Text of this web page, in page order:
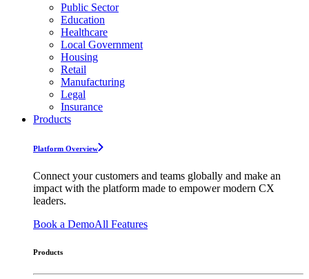
Public Sector
Education
Healthcare
Local Government
Housing
Retail
Manufacturing
Legal
Insurance
Products
Platform Overview
Connect your customers and teams globally and make an
impact with the platform made to empower modern CX
leaders.
Book a DemoAll Features
Products